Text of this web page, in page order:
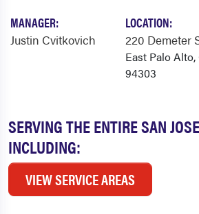
SERVING THE ENTIRE SAN
INCLUDING:
VIEW SERVICE AREAS
MANAGER:
Justin Cvitkovich
LOCATION:
220 Demeter
East Palo Alto,
94303